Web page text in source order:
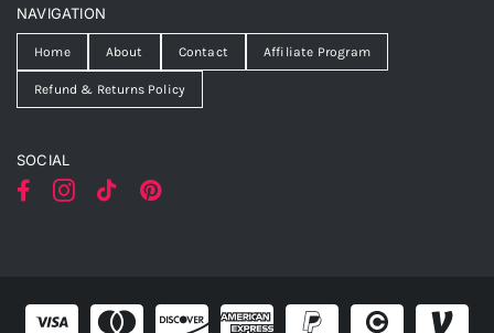
NAVIGATION
Home About Contact Affiliate Program
Refund & Returns Policy
SOCIAL